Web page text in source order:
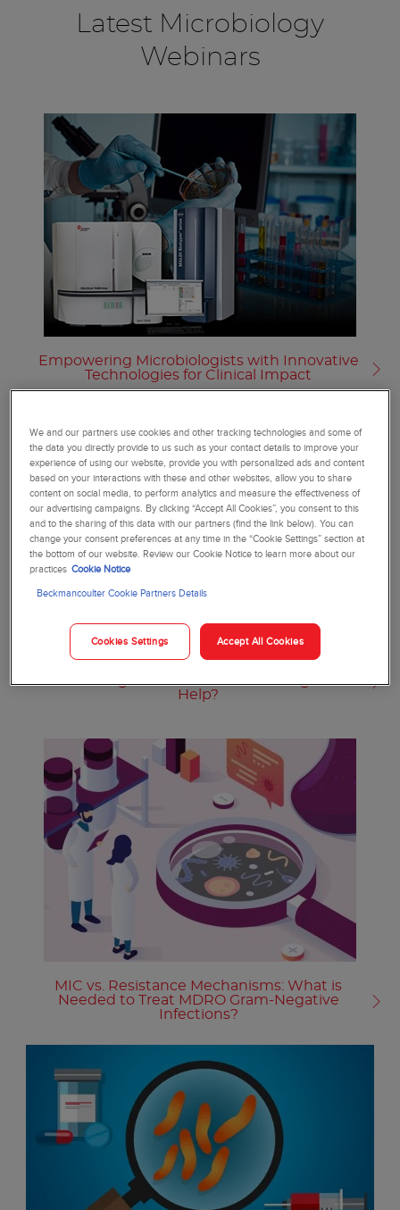
Latest Microbiology
Webinars
Empowering Microbiologists with Innovative
Technologies for Clinical Impact
Help?
MIC vs. Resistance Mechanisms: What is
Needed to Treat MDRO Gram-Negative
Infections?
We and our partners use cookies and other tracking technologies and some of
the data you directly provide to us such as your contact details to improve your
experience of using our website, provide you with personalized ads and content
based on your interactions with these and other websites, allow you to share
content on social media, to perform analytics and measure the effectiveness of
our advertising campaigns. By clicking “Accept All Cookies”, you consent to this
and to the sharing of this data with our partners (find the link below). You can
change your consent preferences at any time in the “Cookie Settings” section at
the bottom of our website. Review our Cookie Notice to learn more about our
practices Cookie Notice
Beckmancoulter Cookie Partners Details
Cookies Settings Accept All Cookies